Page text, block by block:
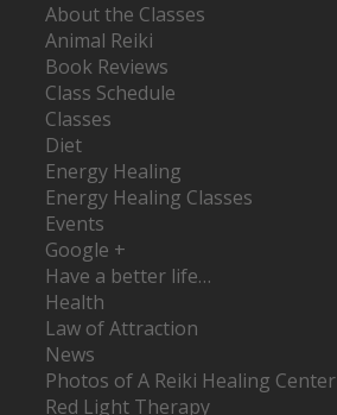
About the Classes
Animal Reiki
Book Reviews
Class Schedule
Classes
Diet
Energy Healing
Energy Healing Classes
Events
Google +
Have a better life…
Health
Law of Attraction
News
Photos of A Reiki Healing Center
Red Light Therapy